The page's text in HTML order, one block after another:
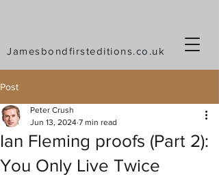
Jamesbondfirsteditions.co.uk
Post
Ian Fleming proofs (Part 2):
You Only Live Twice
Peter Crush
Jun 13, 2024 7 min read